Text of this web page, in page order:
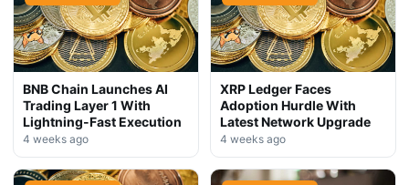
BNB Chain Launches AI
Trading Layer 1 With
Lightning-Fast Execution
4 weeks ago
XRP Ledger Faces
Adoption Hurdle With
Latest Network Upgrade
4 weeks ago